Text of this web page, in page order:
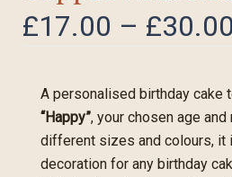
£17.00 – £30.00
A personalised birthday cake
“Happy”, your chosen age
different sizes and colours, it
decoration for any birthday